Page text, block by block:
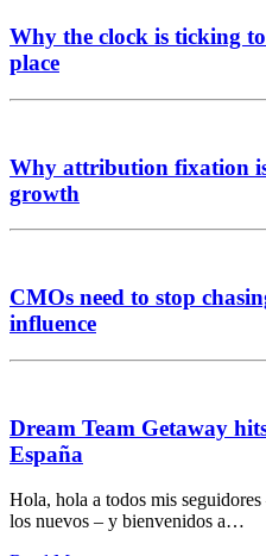
Why the clock is ticking
place
Why attribution fixation
growth
CMOs need to stop
influence
Dream Team Getaway
España
Hola, hola a todos mis
los nuevos – y bienvenidos a…